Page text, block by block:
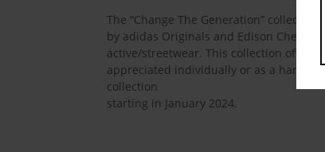
The “Change The Generation”
by adidas Originals and Edison Chen,
active/streetwear. This collection offers
appreciated individually or as a
collection
starting in January 2024.